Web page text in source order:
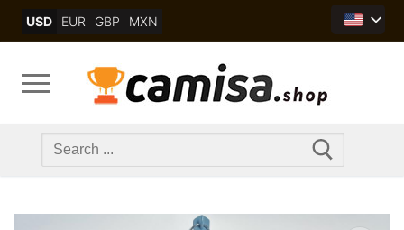
USD EUR GBP MXN
Search